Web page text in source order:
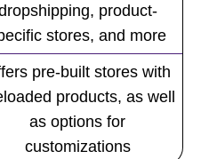
product-
stores, and more
pre-built stores with
products, as well
as options for
customizations